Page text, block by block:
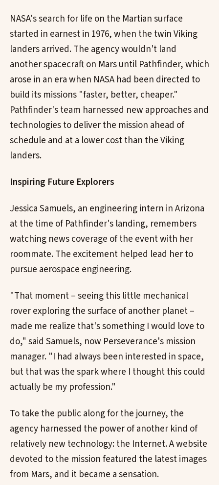
NASA's search for life on the Martian surface
started in earnest in 1976, when the twin Viking
landers arrived. The agency wouldn't land
another spacecraft on Mars until Pathfinder, which
arose in an era when NASA had been directed to
build its missions "faster, better, cheaper."
Pathfinder's team harnessed new approaches and
technologies to deliver the mission ahead of
schedule and at a lower cost than the Viking
landers.
Inspiring Future Explorers
Jessica Samuels, an engineering intern in Arizona
at the time of Pathfinder's landing, remembers
watching news coverage of the event with her
roommate. The excitement helped lead her to
pursue aerospace engineering.
"That moment – seeing this little mechanical
rover exploring the surface of another planet –
made me realize that's something I would love to
do," said Samuels, now Perseverance's mission
manager. "I had always been interested in space,
but that was the spark where I thought this could
actually be my profession."
To take the public along for the journey, the
agency harnessed the power of another kind of
relatively new technology: the Internet. A website
devoted to the mission featured the latest images
from Mars, and it became a sensation.